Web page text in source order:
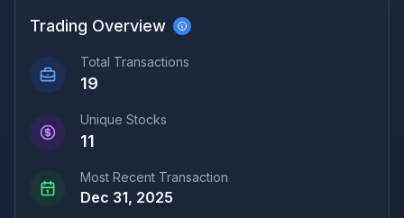
Trading Overview
Total Transactions
19
Unique Stocks
11
Most Recent Transaction
Dec 31, 2025